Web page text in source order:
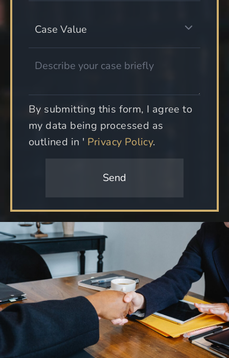
By submitting this form, I agree to
my data being processed as
outlined in ' Privacy Policy.
Send